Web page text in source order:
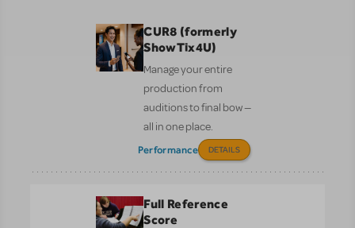
CUR8 (formerly
ShowTix4U)
Manage your entire
production from
auditions to final bow —
all in one place.
Performance DETAILS
Full Reference
Score